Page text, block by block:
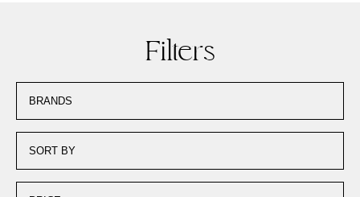
Filters